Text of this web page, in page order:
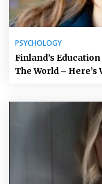
PSYCHOLOGY
Finland’s
The World – Here’s